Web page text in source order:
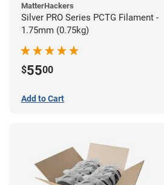
MatterHackers
Silver PRO Series PCTG Filament -
1.75mm (0.75kg)
$5500
Add to Cart